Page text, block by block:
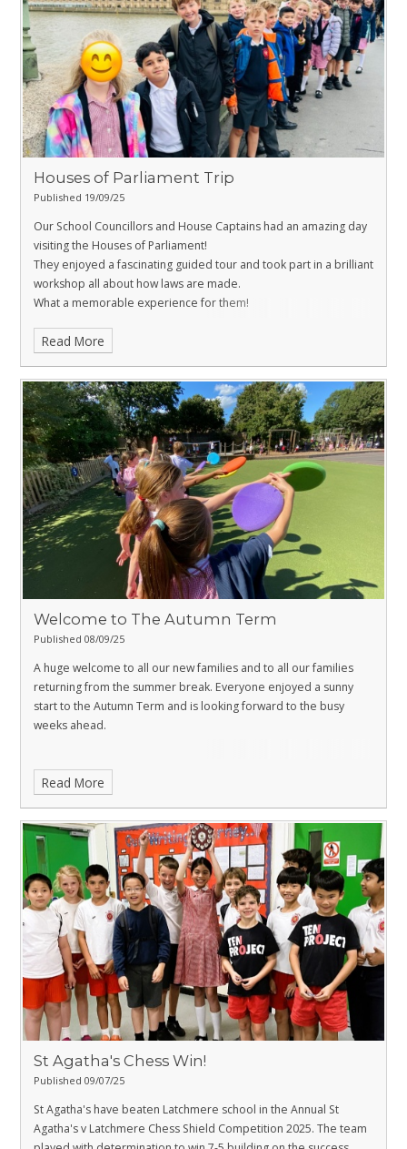
Houses of Parliament Trip
Published 19/09/25
Our School Councillors and House Captains had an amazing day
visiting the Houses of Parliament!
They enjoyed a fascinating guided tour and took part in a brilliant
workshop all about how laws are made.
What a memorable experience for them!
Read More
Welcome to The Autumn Term
Published 08/09/25
A huge welcome to all our new families and to all our families
returning from the summer break. Everyone enjoyed a sunny
start to the Autumn Term and is looking forward to the busy
weeks ahead.
Read More
St Agatha's Chess Win!
Published 09/07/25
St Agatha's have beaten Latchmere school in the Annual St
Agatha's v Latchmere Chess Shield Competition 2025. The team